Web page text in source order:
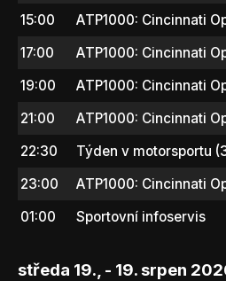
15:00
ATP1000: Cincinnati
17:00
ATP1000: Cincinnati
19:00
ATP1000: Cincinnati
21:00
ATP1000: Cincinnati
22:30
Týden v motorsportu
23:00
ATP1000: Cincinnati
01:00
Sportovní infoservis
středa 19., - 19. srpen